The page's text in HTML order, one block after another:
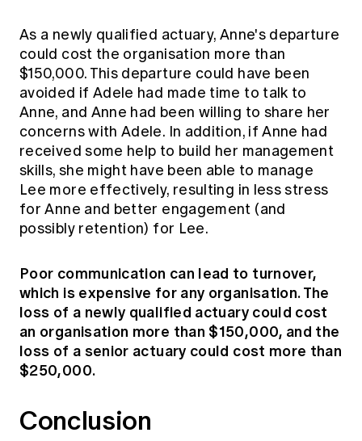
As a newly qualified actuary, Anne's departure
could cost the organisation more than
$150,000. This departure could have been
avoided if Adele had made time to talk to
Anne, and Anne had been willing to share her
concerns with Adele. In addition, if Anne had
received some help to build her management
skills, she might have been able to manage
Lee more effectively, resulting in less stress
for Anne and better engagement (and
possibly retention) for Lee.
Poor communication can lead to turnover,
which is expensive for any organisation. The
loss of a newly qualified actuary could cost
an organisation more than $150,000, and the
loss of a senior actuary could cost more than
$250,000.
Conclusion